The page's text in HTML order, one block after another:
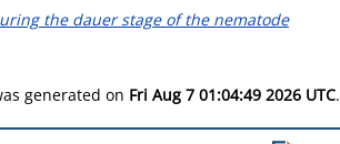
the dauer stage of the nematode
generated on Fri Aug 7 01:04:49 2026 UTC.